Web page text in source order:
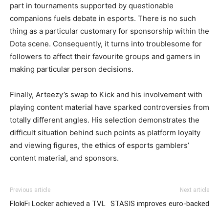
part in tournaments supported by questionable
companions fuels debate in esports. There is no such
thing as a particular customary for sponsorship within the
Dota scene. Consequently, it turns into troublesome for
followers to affect their favourite groups and gamers in
making particular person decisions.
Finally, Arteezy’s swap to Kick and his involvement with
playing content material have sparked controversies from
totally different angles. His selection demonstrates the
difficult situation behind such points as platform loyalty
and viewing figures, the ethics of esports gamblers’
content material, and sponsors.
Previous article
FlokiFi Locker achieved a TVL
Next article
STASIS improves euro-backed